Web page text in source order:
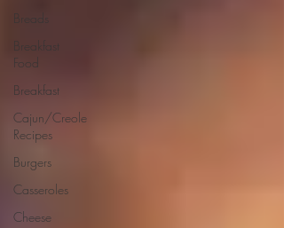
Breads
Breakfast
Food
Breakfast
Cajun/Creole
Recipes
Burgers
Casseroles
Cheese